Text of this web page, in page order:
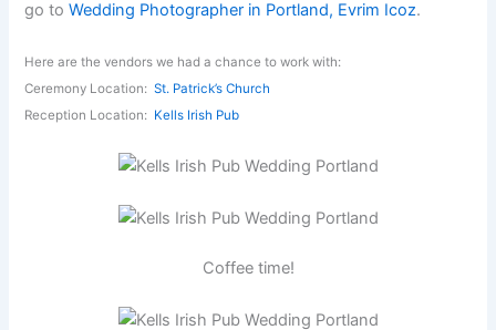
go toWedding Photographer in Portland, Evrim Icoz.
Here are the vendors we had a chance to work with:
Ceremony Location:St. Patrick’s Church
Reception Location: Kells Irish Pub
Coffee time!